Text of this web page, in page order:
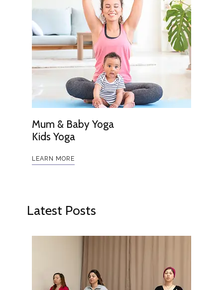
Mum & Baby Yoga
Kids Yoga
LEARN MORE
Latest Posts